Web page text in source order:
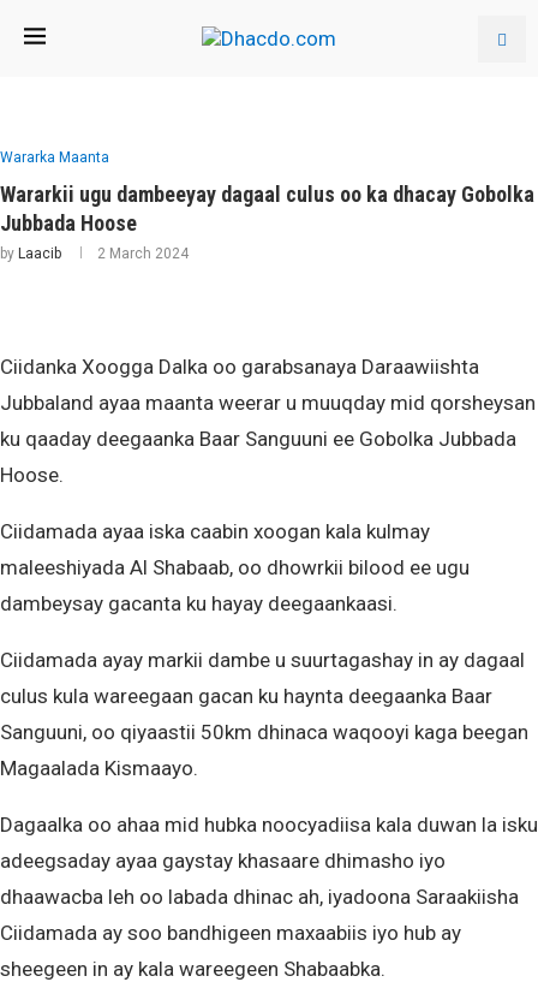
Wararka Maanta
Wararkii ugu dambeeyay dagaal culus oo ka dhacay Gobolka
Jubbada Hoose
by Laacib 2 March 2024
Ciidanka Xoogga Dalka oo garabsanaya Daraawiishta
Jubbaland ayaa maanta weerar u muuqday mid qorsheysan
ku qaaday deegaanka Baar Sanguuni ee Gobolka Jubbada
Hoose.
Ciidamada ayaa iska caabin xoogan kala kulmay
maleeshiyada Al Shabaab, oo dhowrkii bilood ee ugu
dambeysay gacanta ku hayay deegaankaasi.
Ciidamada ayay markii dambe u suurtagashay in ay dagaal
culus kula wareegaan gacan ku haynta deegaanka Baar
Sanguuni, oo qiyaastii 50km dhinaca waqooyi kaga beegan
Magaalada Kismaayo.
Dagaalka oo ahaa mid hubka noocyadiisa kala duwan la isku
adeegsaday ayaa gaystay khasaare dhimasho iyo
dhaawacba leh oo labada dhinac ah, iyadoona Saraakiisha
Ciidamada ay soo bandhigeen maxaabiis iyo hub ay
sheegeen in ay kala wareegeen Shabaabka.